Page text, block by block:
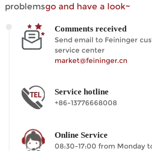
problemsgo and have a look~
Comments received
Send email to Feininger
service center
market@feininger.cn
Service hotline
+86-13776668008
Online Service
08:30-17:00 from Monday